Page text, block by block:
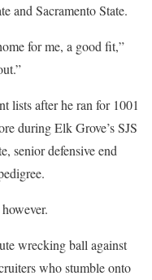
and Sacramento State.
for me, a good fit,”
lists after he ran for 1001
during Elk Grove’s SJS
senior defensive end
wrecking ball against
who stumble onto